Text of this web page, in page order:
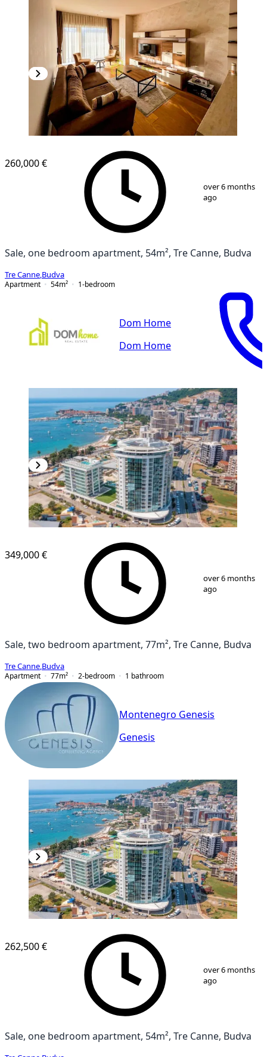
11
260,000 €
over 6 months
ago
Sale, one bedroom apartment, 54m², Tre Canne, Budva
Tre Canne Budva
Apartment
54m² 1-bedroom
Dom Home
Dom Home
349,000 €
over 6 months
ago
Sale, two bedroom apartment, 77m², Tre Canne, Budva
Tre Canne Budva
Apartment
77m² 2-bedroom 1 bathroom
Montenegro Genesis
Genesis
262,500 €
over 6 months
ago
Sale, one bedroom apartment, 54m², Tre Canne, Budva